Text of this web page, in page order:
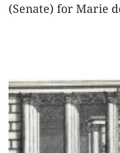
(Senate) for Marie